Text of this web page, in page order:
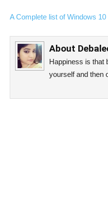
A Complete list of Windows
About
Happiness is that
yourself and then